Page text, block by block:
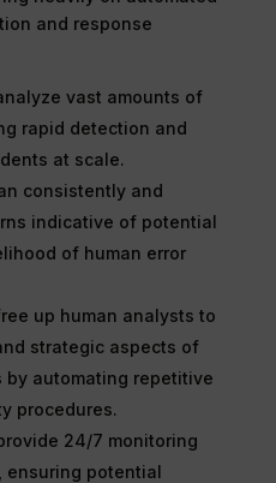
and response
vast amounts of
rapid detection and
at scale.
consistently and
indicative of potential
of human error
up human analysts to
strategic aspects of
automating repetitive
procedures.
24/7 monitoring
ensuring potential